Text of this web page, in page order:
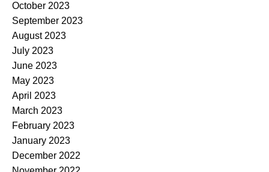
October 2023
September 2023
August 2023
July 2023
June 2023
May 2023
April 2023
March 2023
February 2023
January 2023
December 2022